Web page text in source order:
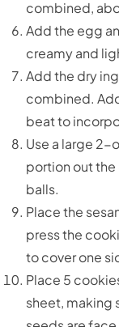
combined,
Add the egg
creamy and
Add the dry
combined.
beat to
Use a large 2-
portion out
balls.
Place the
press the
to cover one
Place 5
sheet, making